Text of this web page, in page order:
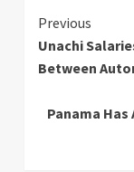
Continue
Previous
Unachi
Between
Panama